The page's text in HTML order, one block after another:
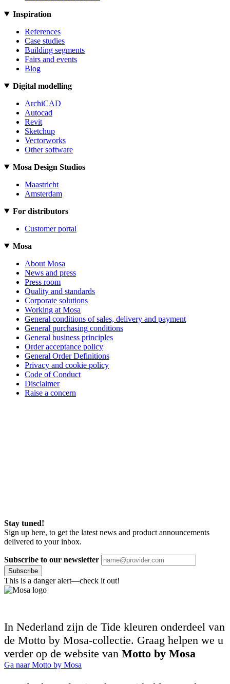
Inspiration
References
Case studies
Building segments
Fairs and events
Blog
Digital modelling
ArchiCAD
Autocad
Revit
Sketchup
Vectorworks
Other software
Mosa Design Studios
Maastricht
Amsterdam
For distributors
Customer portal
Mosa
About Mosa
News and press
Press room
Quality and standards
Corporate solutions
Working at Mosa
General conditions of sales, delivery and payment
General purchasing conditions
General business principles
Order acceptance policy
General Order Definitions
Privacy and cookie policy
Code of Conduct
Disclaimer
Raise a concern
Stay tuned!
Sign up here, to get the latest news and product announcements
delivered to your inbox.
Subscribe to our newsletter
Subscribe
This is a danger alert—check it out!
In Nederland zijn de Tide kleuren onderdeel van
de Motto by Mosa-collectie. Graag helpen we u
verder op de website van Motto by Mosa
Ga naar Motto by Mosa